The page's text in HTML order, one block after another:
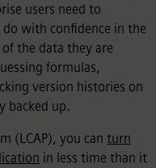
users need to
with confidence in the
the data they are
formulas,
version histories on
backed up.
(LCAP), you can turn
in less time than it